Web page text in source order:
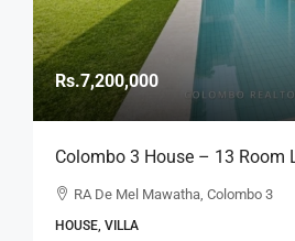
Rs.7,200,000
Colombo 3 House – 13 Room
Home On 57 Perch Land For
RA De Mel Mawatha, Colombo 3
HOUSE, VILLA